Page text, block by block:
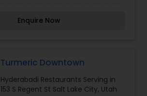
Indian meal with the tranquil
Enquire Now
Turmeric Downtown
Hyderabadi Restaurants Serving in
153 S Regent St Salt Lake City, Utah